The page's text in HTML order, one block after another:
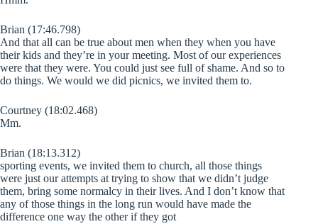
Brian (17:46.798)
And that all can be true about men when they when you have
their kids and they’re in your meeting. Most of our experiences
were that they were. You could just see full of shame. And so to
do things. We would we did picnics, we invited them to.
Courtney (18:02.468)
Mm.
Brian (18:13.312)
sporting events, we invited them to church, all those things
were just our attempts at trying to show that we didn’t judge
them, bring some normalcy in their lives. And I don’t know that
any of those things in the long run would have made the
difference one way the other if they got